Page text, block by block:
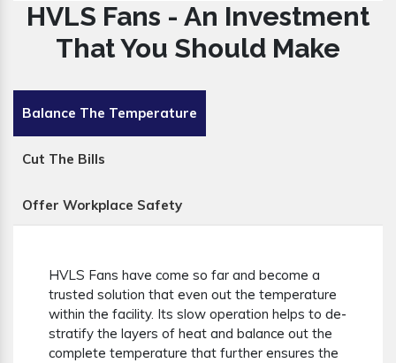
HVLS Fans - An Investment
That You Should Make
Balance The Temperature
Cut The Bills
Offer Workplace Safety
HVLS Fans have come so far and become a
trusted solution that even out the temperature
within the facility. Its slow operation helps to de-
stratify the layers of heat and balance out the
complete temperature that further ensures the